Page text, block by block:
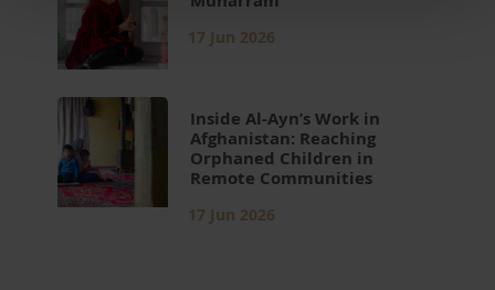
17 Jun 2026
Inside Al-Ayn’s Work in
Afghanistan: Reaching
Orphaned Children in
Remote Communities
17 Jun 2026